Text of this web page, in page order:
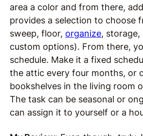
area a color and from there,
provides a selection to choose
sweep, floor, organize,
custom options). From there,
schedule. Make it a fixed
the attic every four months, or
bookshelves in the living room
The task can be seasonal or
can assign it to yourself or a